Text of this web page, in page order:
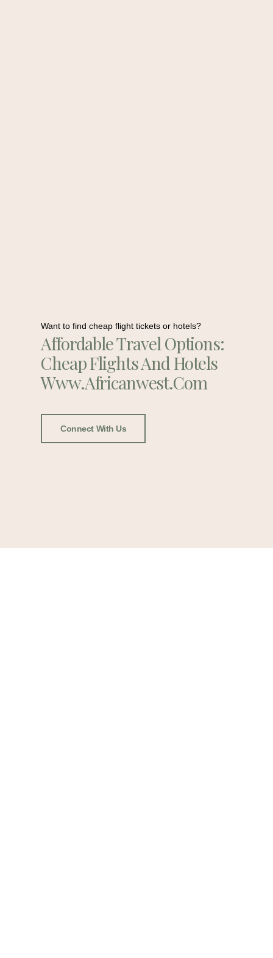
Want to find cheap flight tickets or hotels?
Affordable Travel Options:
Cheap Flights And Hotels
Www.africanwest.com
Connect With Us